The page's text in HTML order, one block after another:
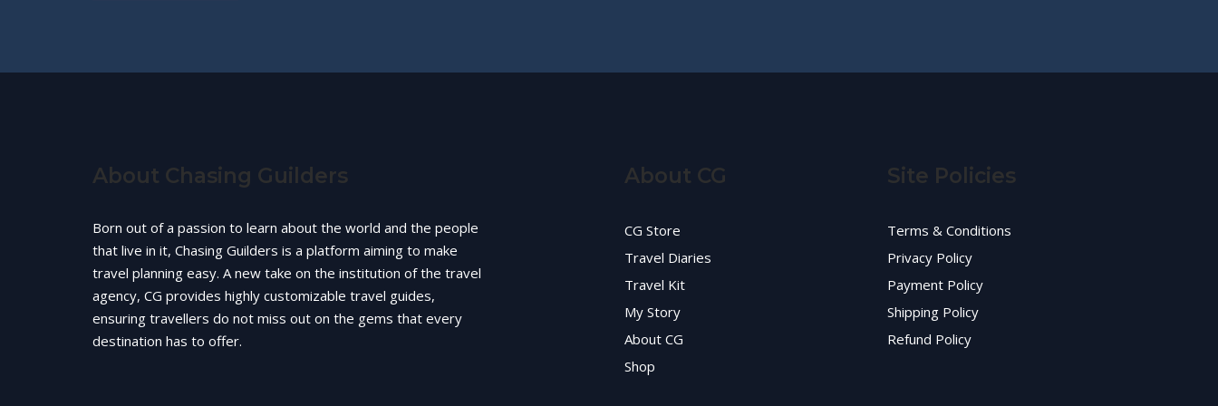
About Chasing Guilders
Born out of a passion to learn about the world and the people
that live in it, Chasing Guilders is a platform aiming to make
travel planning easy. A new take on the institution of the travel
agency, CG provides highly customizable travel guides,
ensuring travellers do not miss out on the gems that every
destination has to offer.
About CG
CG Store
Travel Diaries
Travel Kit
My Story
About CG
Shop
Site Policies
Terms & Conditions
Privacy Policy
Payment Policy
Shipping Policy
Refund Policy